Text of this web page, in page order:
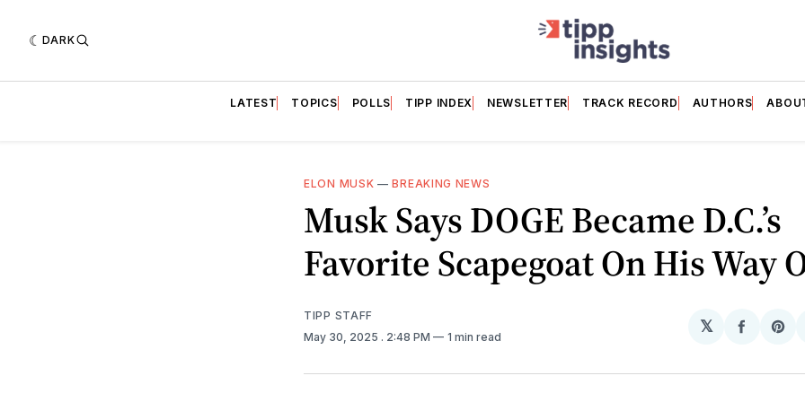
DARK
LATEST TOPICS POLLS TIPP INDEX NEWSLETTER TRACK RECORD AUTHORS
ELON MUSK —BREAKING NEWS
Musk Says DOGE Became D.C.’s
Favorite Scapegoat On His Way
TIPP STAFF
May 30, 2025 . 2:48 PM 1 min read
𝕏
Share